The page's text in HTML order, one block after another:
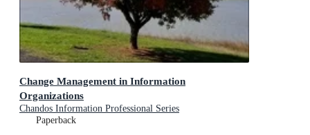
Change Management in Information
Organizations
Chandos Information Professional Series
Paperback